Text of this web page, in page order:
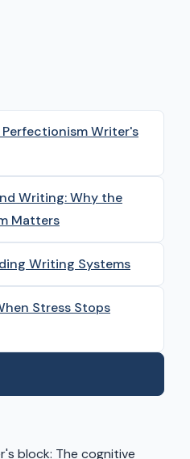
Writer's
Writing: Why the
Matters
Writing Systems
Stress Stops
block: The cognitive